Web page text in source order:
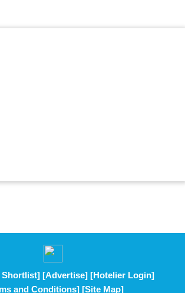
Shortlist] [Advertise] [Hotelier Login]
and Conditions] [Site Map]